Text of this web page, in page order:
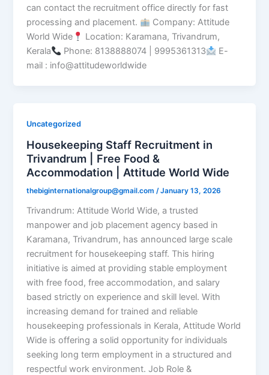
can contact the recruitment office directly for fast
processing and placement.
Company: Attitude
World Wide
Location: Karamana, Trivandrum,
Kerala
Phone: 8138888074 | 9995361313
E-
mail : info@attitudeworldwide
Uncategorized
Housekeeping Staff Recruitment in
Trivandrum | Free Food &
Accommodation | Attitude World Wide
thebiginternationalgroup@gmail.com /January 13, 2026
Trivandrum: Attitude World Wide, a trusted
manpower and job placement agency based in
Karamana, Trivandrum, has announced large scale
recruitment for housekeeping staff. This hiring
initiative is aimed at providing stable employment
with free food, free accommodation, and salary
based strictly on experience and skill level. With
increasing demand for trained and reliable
housekeeping professionals in Kerala, Attitude World
Wide is offering a solid opportunity for individuals
seeking long term employment in a structured and
respectful work environment. Job Role &